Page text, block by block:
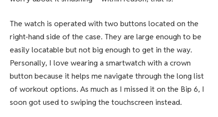
The watch is operated with two buttons located on the
right-hand side of the case. They are large enough to be
easily locatable but not big enough to get in the way.
Personally, I love wearing a smartwatch with a crown
button because it helps me navigate through the long list
of workout options. As much as I missed it on the Bip 6, I
soon got used to swiping the touchscreen instead.